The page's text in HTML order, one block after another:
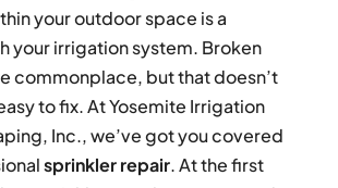
your outdoor space is a
your irrigation system. Broken
commonplace, but that doesn’t
to fix. At Yosemite Irrigation
Inc., we’ve got you covered
sprinkler repair. At the first